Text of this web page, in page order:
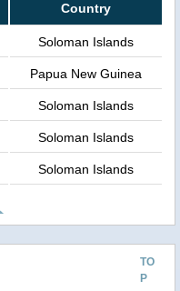
Country
Soloman Islands
Papua New Guinea
Soloman Islands
Soloman Islands
Soloman Islands
TO
P